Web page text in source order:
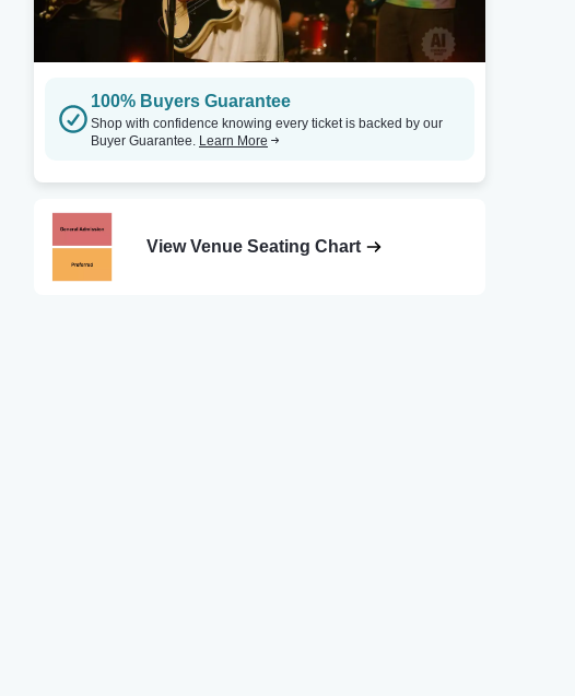
100% Buyers Guarantee
Shop with confidence knowing every ticket is backed by our
Buyer Guarantee. Learn More
View Venue Seating Chart